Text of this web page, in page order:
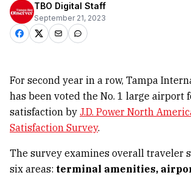
TBO Digital Staff
September 21, 2023
For second year in a row, Tampa
has been voted the No. 1 large airport
satisfaction by J.D. Power North
Satisfaction Survey.
The survey examines overall traveler
six areas: terminal amenities,